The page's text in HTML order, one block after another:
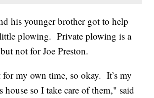
his younger brother got to help
plowing. Private plowing is a
not for Joe Preston.
my own time, so okay. It’s my
house so I take care of them," said